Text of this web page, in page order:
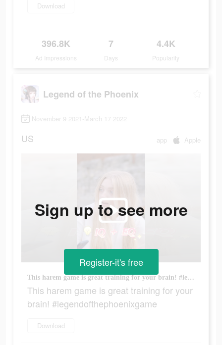
Download
396.8K
Ad Impressions
7
Days
4.4K
Popularity
Legend of the Phoenix
November 9 2021-March 17 2022
US app Apple
This harem game is great training for your brain! #legendofthephoenixgame
This harem game is great training for your
brain! #legendofthephoenixgame
Download
Sign up to see more
Register-it's free